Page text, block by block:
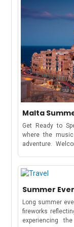
Malta
Get Ready to
where the
adventure.
dance under the
Mediterranean
summer
scene.Full
Open Air
Summer
Long summer
fireworks
experiencing